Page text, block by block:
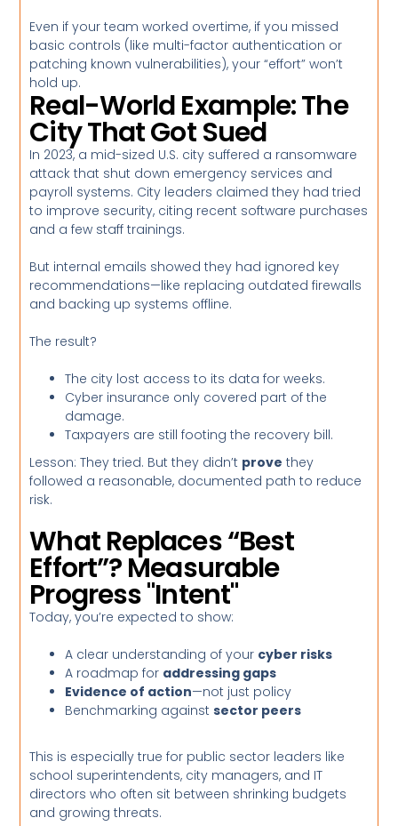
Even if your team worked overtime, if you missed
basic controls (like multi-factor authentication or
patching known vulnerabilities), your “effort” won’t
hold up.
Real-World Example: The
City That Got Sued
In 2023, a mid-sized U.S. city suffered a ransomware
attack that shut down emergency services and
payroll systems. City leaders claimed they had tried
to improve security, citing recent software purchases
and a few staff trainings.
But internal emails showed they had ignored key
recommendations—like replacing outdated firewalls
and backing up systems offline.
The result?
The city lost access to its data for weeks.
Cyber insurance only covered part of the
damage.
Taxpayers are still footing the recovery bill.
Lesson: They tried. But they didn’t prove they
followed a reasonable, documented path to reduce
risk.
What Replaces “Best
Effort”? Measurable
Progress "Intent"
Today, you’re expected to show:
A clear understanding of your cyber risks
A roadmap for addressing gaps
Evidence of action—not just policy
Benchmarking againstsector peers
This is especially true for public sector leaders like
school superintendents, city managers, and IT
directors who often sit between shrinking budgets
and growing threats.